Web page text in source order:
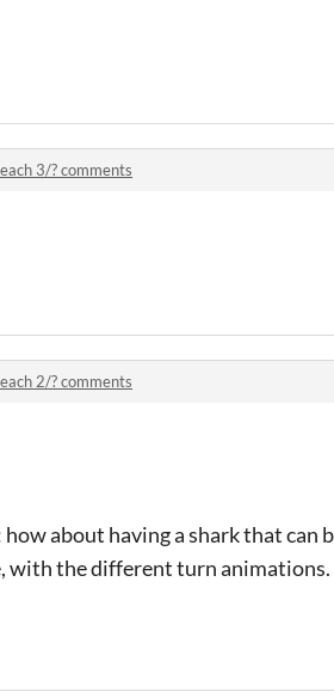
3/? comments
2/? comments
about having a shark that can
with the different turn animations.